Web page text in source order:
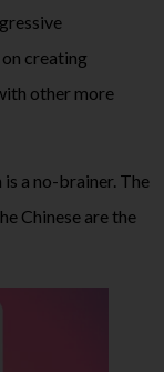
creating
other more
is a no-brainer. The
Chinese are the